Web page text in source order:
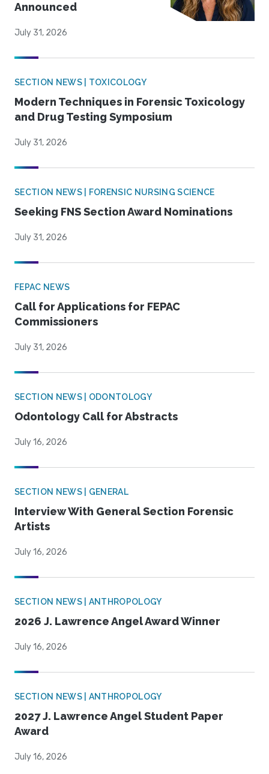
Announced
July 31, 2026
SECTION NEWS | TOXICOLOGY
Modern Techniques in Forensic Toxicology
and Drug Testing Symposium
July 31, 2026
SECTION NEWS | FORENSIC NURSING SCIENCE
Seeking FNS Section Award Nominations
July 31, 2026
FEPAC NEWS
Call for Applications for FEPAC
Commissioners
July 31, 2026
SECTION NEWS | ODONTOLOGY
Odontology Call for Abstracts
July 16, 2026
SECTION NEWS | GENERAL
Interview With General Section Forensic
Artists
July 16, 2026
SECTION NEWS | ANTHROPOLOGY
2026 J. Lawrence Angel Award Winner
July 16, 2026
SECTION NEWS | ANTHROPOLOGY
2027 J. Lawrence Angel Student Paper
Award
July 16, 2026